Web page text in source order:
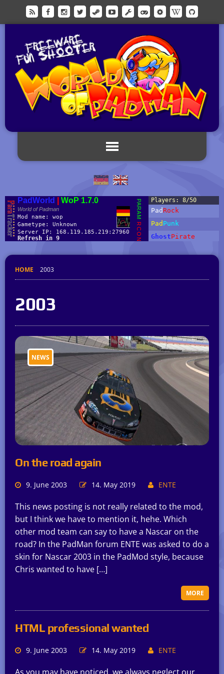
HOME 2003
2003
NEWS
On the road again
9. June 2003 14. May 2019 ENTE
This news posting is not really related to the mod,
but I think we have to mention it, hehe. Which
other mod team can say to have a Nascar on the
road? In the PadMan forum ENTE was asked to do a
skin for Nascar 2003 in the PadMod style, because
Chris wanted to have […]
MORE
HTML professional wanted
9. June 2003 14. May 2019 ENTE